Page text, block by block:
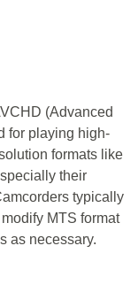
(Advanced
for playing high-
formats like
their
typically
MTS format
as necessary.